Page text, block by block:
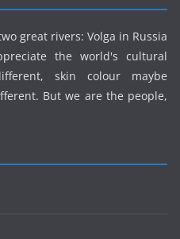
great rivers: Volga in Russia
the world's cultural
skin colour maybe
But we are the people,